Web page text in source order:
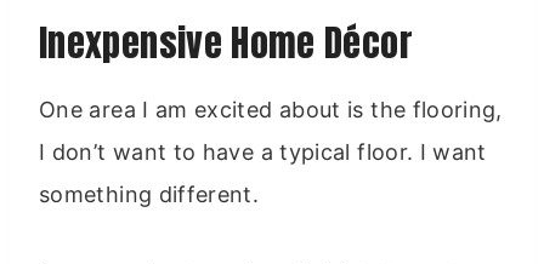
Inexpensive Home Décor
One area I am excited about is the flooring,
I don’t want to have a typical floor. I want
something different.